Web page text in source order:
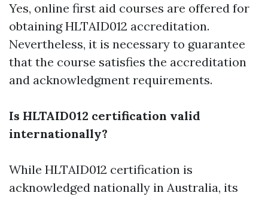
Yes, online first aid courses are offered for
obtaining HLTAID012 accreditation.
Nevertheless, it is necessary to guarantee
that the course satisfies the accreditation
and acknowledgment requirements.
Is HLTAID012 certification valid
internationally?
While HLTAID012 certification is
acknowledged nationally in Australia, its